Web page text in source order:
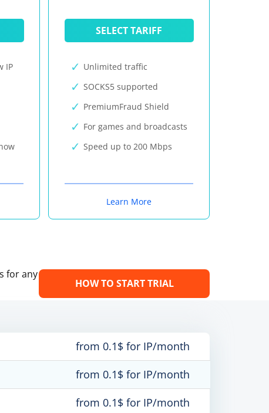
IP
SELECT TARIFF
Unlimited traffic
SOCKS5 supported
PremiumFraud Shield
For games and broadcasts
Speed up to 200 Mbps
Learn More
for any
HOW TO START TRIAL
from 0.1$ for IP/month
from 0.1$ for IP/month
from 0.1$ for IP/month